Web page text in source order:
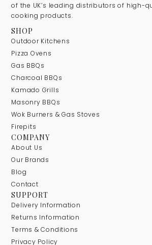
of the UK’s leading distributors of high-
cooking products.
SHOP
Outdoor Kitchens
Pizza Ovens
Gas BBQs
Charcoal BBQs
Kamado Grills
Masonry BBQs
Wok Burners & Gas Stoves
Firepits
COMPANY
About Us
Our Brands
Blog
Contact
SUPPORT
Delivery Information
Returns Information
Terms & Conditions
Privacy Policy